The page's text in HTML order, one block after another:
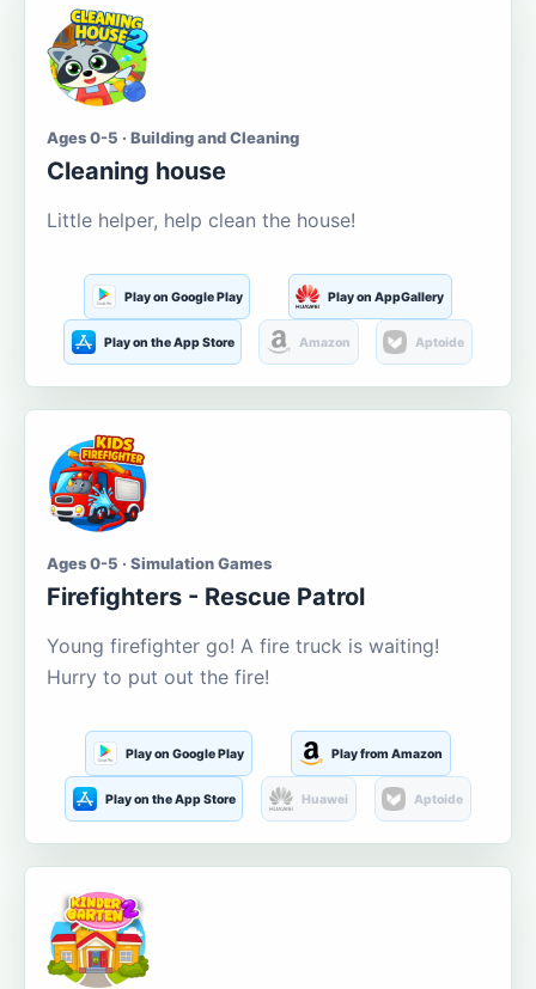
Ages 0-5 · Building and Cleaning
Cleaning house
Little helper, help clean the house!
Play on Google Play Play on AppGallery
Play on the App Store Amazon Aptoide
Ages 0-5 · Simulation Games
Firefighters - Rescue Patrol
Young firefighter go! A fire truck is waiting!
Hurry to put out the fire!
Play on Google Play Play from Amazon
Play on the App Store Huawei Aptoide